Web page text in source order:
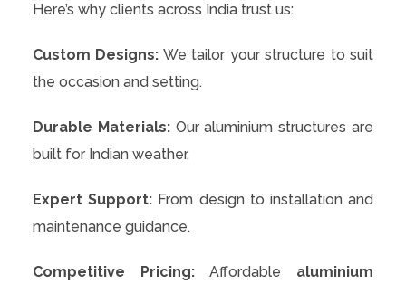
Here’s why clients across India trust us:
Custom Designs: We tailor your structure to suit
the occasion and setting.
Durable Materials:Our aluminium structures are
built for Indian weather.
Expert Support: From design to installation and
maintenance guidance.
Competitive Pricing:Affordable aluminium